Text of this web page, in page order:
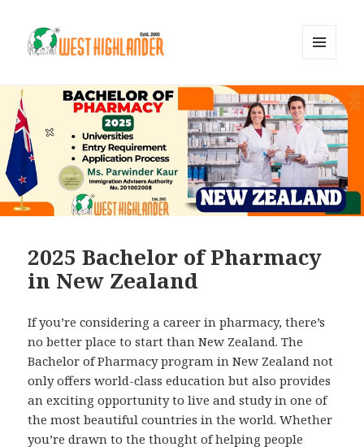
WIDGETS
2025 Bachelor of Pharmacy
in New Zealand
If you’re considering a career in pharmacy, there’s
no better place to start than New Zealand. The
Bachelor of Pharmacy program in New Zealand not
only offers world-class education but also provides
an exciting opportunity to live and study in one of
the most beautiful countries in the world. Whether
you’re drawn to the thought of helping people